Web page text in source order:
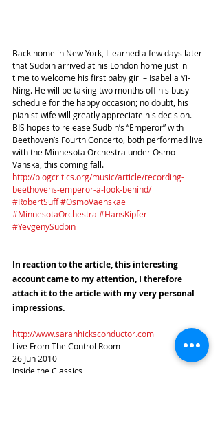
Back home in New York, I learned a few days later
that Sudbin arrived at his London home just in
time to welcome his first baby girl – Isabella Yi-
Ning. He will be taking two months off his busy
schedule for the happy occasion; no doubt, his
pianist-wife will greatly appreciate his decision.
BIS hopes to release Sudbin’s “Emperor” with
Beethoven’s Fourth Concerto, both performed live
with the Minnesota Orchestra under Osmo
Vänskä, this coming fall.
http://blogcritics.org/music/article/recording-
beethovens-emperor-a-look-behind/
#RobertSuff#OsmoVaenskae
#MinnesotaOrchestra #HansKipfer
#YevgenySudbin
In reaction to the article, this interesting
account came to my attention, I therefore
attach it to the article with my very personal
impressions.
http://www.sarahhicksconductor.com
Live From The Control Room
26 Jun 2010
Inside the Classics